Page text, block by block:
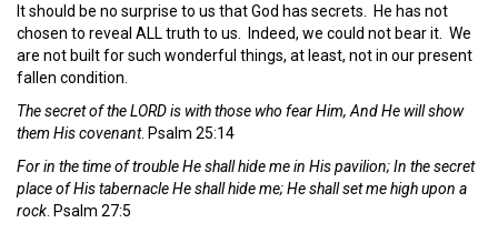
It should be no surprise to us that God has secrets. He has not
chosen to reveal ALL truth to us. Indeed, we could not bear it. We
are not built for such wonderful things, at least, not in our present
fallen condition.
The secret of the LORD is with those who fear Him, And He will show
them His covenant. Psalm 25:14
For in the time of trouble He shall hide me in His pavilion; In the secret
place of His tabernacle He shall hide me; He shall set me high upon a
rock . Psalm 27:5